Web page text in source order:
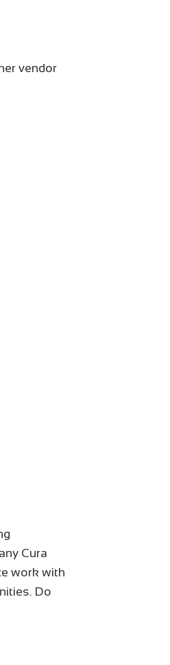
vendor
Cura
work with
Do